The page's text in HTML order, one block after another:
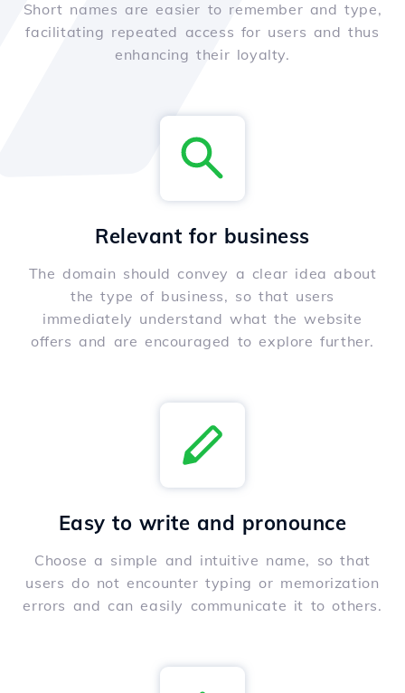
Short names are easier to remember and type,
facilitating repeated access for users and thus
enhancing their loyalty.
Relevant for business
The domain should convey a clear idea about
the type of business, so that users
immediately understand what the website
offers and are encouraged to explore further.
Easy to write and pronounce
Choose a simple and intuitive name, so that
users do not encounter typing or memorization
errors and can easily communicate it to others.